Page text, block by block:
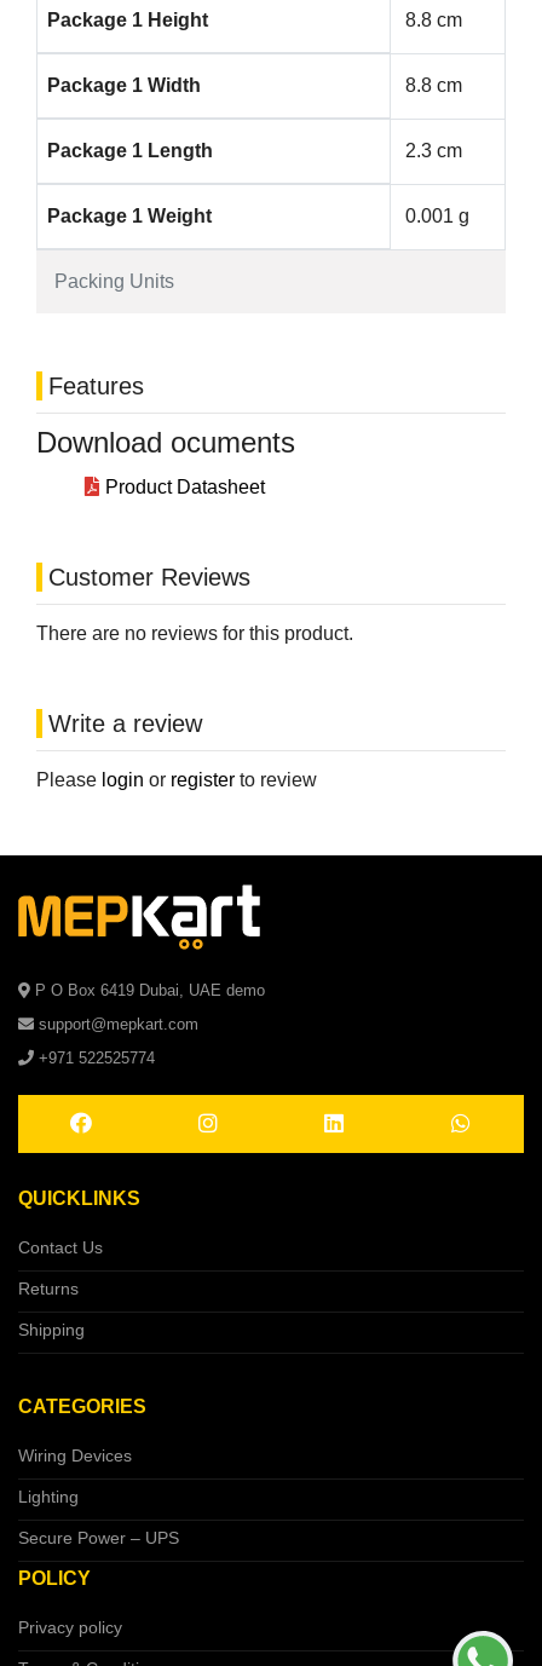
Packing Units
Package 1 Height 8.8 cm
Package 1 Width 8.8 cm
Package 1 Length 2.3 cm
Package 1 Weight 0.001 g
Features
Download ocuments
Product Datasheet
Customer Reviews
There are no reviews for this product.
Write a review
Please login or register to review
P O Box 6419 Dubai, UAE demo
support@mepkart.com
+971 522525774
QUICKLINKS
Contact Us
Returns
Shipping
CATEGORIES
Wiring Devices
Lighting
Secure Power – UPS
POLICY
Privacy policy